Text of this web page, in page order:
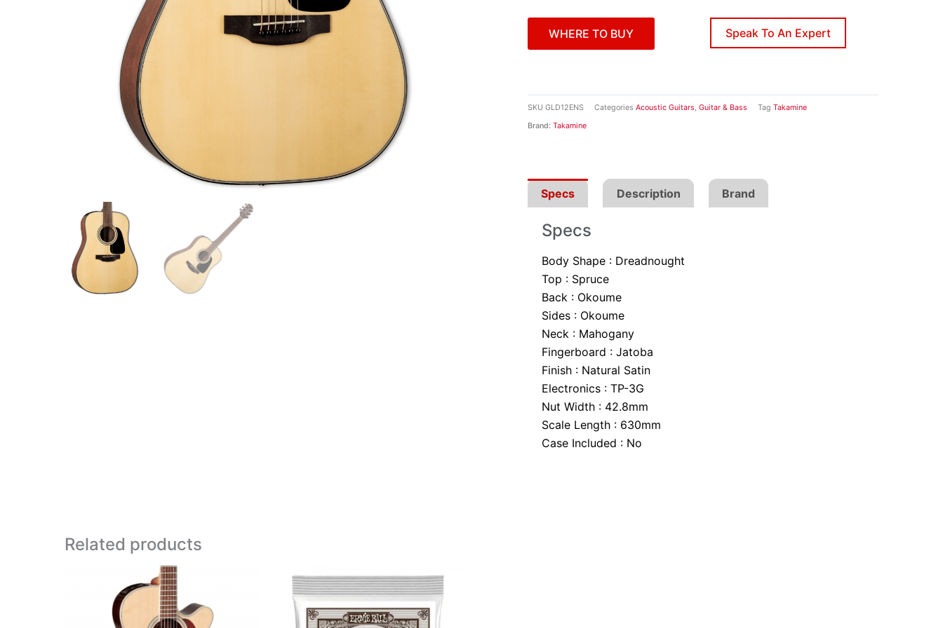
WHERE TO BUY Speak To An Expert
SKU GLD12ENS Categories Acoustic Guitars, Guitar & Bass Tag Takamine
Brand: Takamine
Specs Description Brand
Specs
Body Shape : Dreadnought
Top : Spruce
Back : Okoume
Sides : Okoume
Neck : Mahogany
Fingerboard : Jatoba
Finish : Natural Satin
Electronics : TP-3G
Nut Width : 42.8mm
Scale Length : 630mm
Case Included : No
Related products